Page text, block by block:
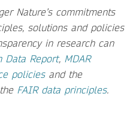
Nature’s commitments
solutions and policies
in research can
Data Report, MDAR
policiesand the
FAIR data principles.